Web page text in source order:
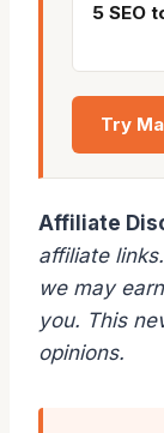
5 SEO
Try
Affiliate
affiliate
we may
you. This
opinions.